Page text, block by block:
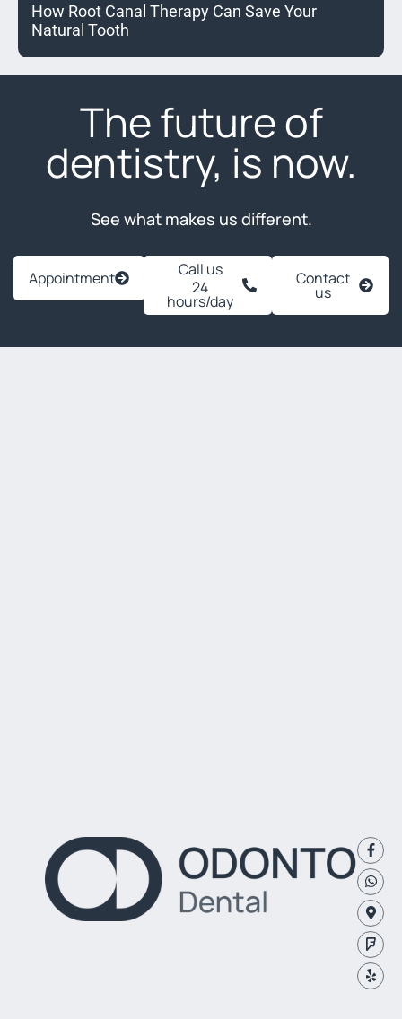
How Root Canal Therapy Can Save Your
Natural Tooth
The future of
dentistry, is now.
See what makes us different.
Appointment
Call us
24
hours/day
Contact
us